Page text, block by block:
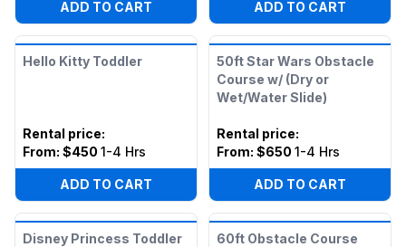
ADD TO CART ADD TO CART
Hello Kitty Toddler
Rental price:
From: $450 1-4 Hrs
ADD TO CART
50ft Star Wars Obstacle
Course w/ (Dry or
Wet/Water Slide)
Rental price:
From: $650 1-4 Hrs
ADD TO CART
Disney Princess Toddler
60ft Obstacle Course